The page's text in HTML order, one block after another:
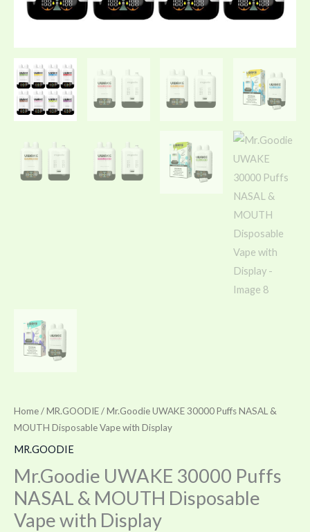
Home/MR.GOODIE/ Mr.Goodie UWAKE 30000 Puffs NASAL &
MOUTH Disposable Vape with Display
MR.GOODIE
Mr.Goodie UWAKE 30000 Puffs
NASAL & MOUTH Disposable
Vape with Display